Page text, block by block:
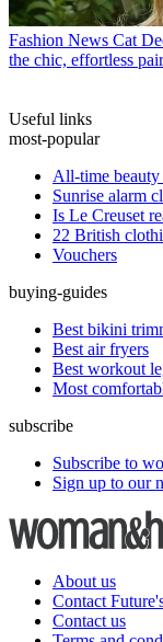
Fashion News Cat
the chic, effortless
Useful links
most-popular
All-time
Sunrise alarm
Is Le Creuset
22 British
Vouchers
buying-guides
Best bikini
Best air fryers
Best workout
Most
subscribe
Subscribe to
Sign up to our
About us
Contact
Contact us